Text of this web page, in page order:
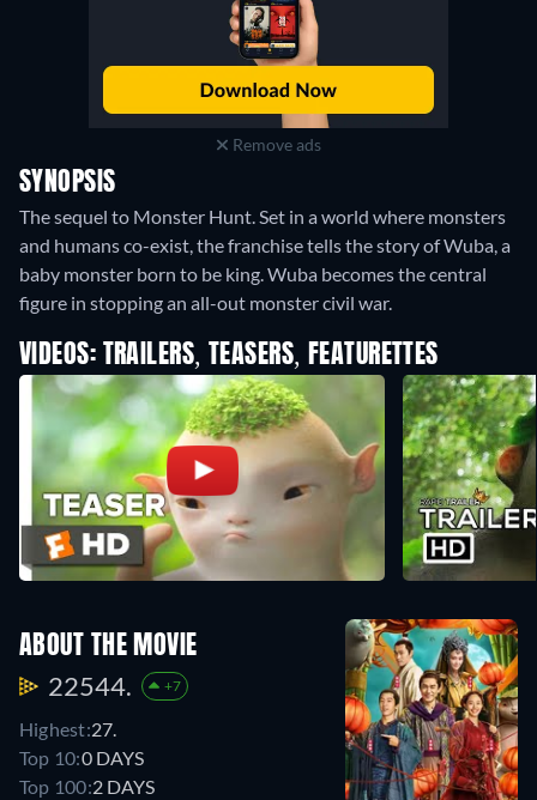
Remove ads
SYNOPSIS
The sequel to Monster Hunt. Set in a world where monsters
and humans co-exist, the franchise tells the story of Wuba, a
baby monster born to be king. Wuba becomes the central
figure in stopping an all-out monster civil war.
VIDEOS: TRAILERS, TEASERS, FEATURETTES
ABOUT THE MOVIE
22544. +7
Highest:27.
Top 10:0 DAYS
Top 100:2 DAYS